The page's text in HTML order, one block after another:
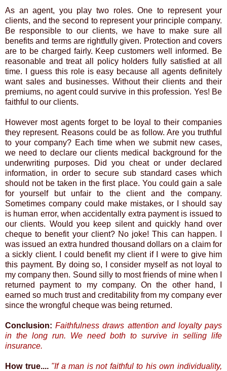
As an agent, you play two roles. One to represent your
clients, and the second to represent your principle company.
Be responsible to our clients, we have to make sure all
benefits and terms are rightfully given. Protection and covers
are to be charged fairly. Keep customers well informed. Be
reasonable and treat all policy holders fully satisfied at all
time. I guess this role is easy because all agents definitely
want sales and businesses. Without their clients and their
premiums, no agent could survive in this profession. Yes! Be
faithful to our clients.
However most agents forget to be loyal to their companies
they represent. Reasons could be as follow. Are you truthful
to your company? Each time when we submit new cases,
we need to declare our clients medical background for the
underwriting purposes. Did you cheat or under declared
information, in order to secure sub standard cases which
should not be taken in the first place. You could gain a sale
for yourself but unfair to the client and the company.
Sometimes company could make mistakes, or I should say
is human error, when accidentally extra payment is issued to
our clients. Would you keep silent and quickly hand over
cheque to benefit your client? No joke! This can happen. I
was issued an extra hundred thousand dollars on a claim for
a sickly client. I could benefit my client if I were to give him
this payment. By doing so, I consider myself as not loyal to
my company then. Sound silly to most friends of mine when I
returned payment to my company. On the other hand, I
earned so much trust and creditability from my company ever
since the wrongful cheque was being returned.
Conclusion: Faithfulness draws attention and loyalty pays
in the long run. We need both to survive in selling life
insurance.
How true.... "If a man is not faithful to his own individuality,